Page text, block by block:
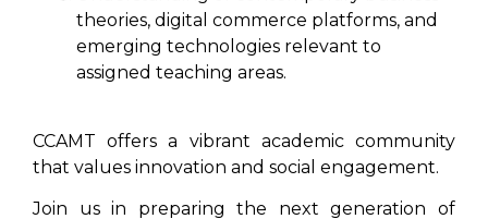
theories, digital commerce platforms, and
emerging technologies relevant to
assigned teaching areas.
CCAMT offers a vibrant academic community
that values innovation and social engagement.
Join us in preparing the next generation of